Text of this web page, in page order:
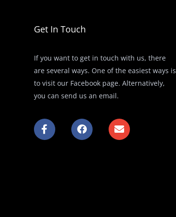
Get In Touch
If you want to get in touch with us, there
are several ways. One of the easiest ways is
to visit our Facebook page. Alternatively,
you can send us an email.
F
a
c
F
a
c
E
n
v